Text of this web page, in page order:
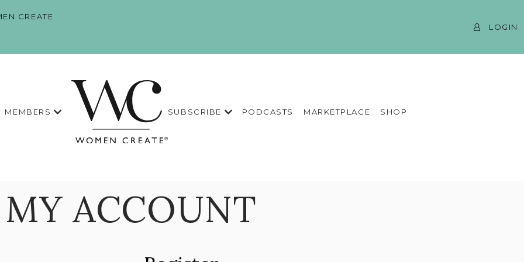
CREATE
LOGIN
MEMBERS SUBSCRIBE PODCASTS MARKETPLACE SHOP
MY ACCOUNT